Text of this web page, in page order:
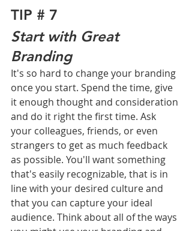
TIP # 7
Start with Great
Branding
It's so hard to change your branding
once you start. Spend the time, give
it enough thought and consideration
and do it right the first time. Ask
your colleagues, friends, or even
strangers to get as much feedback
as possible. You'll want something
that's easily recognizable, that is in
line with your desired culture and
that you can capture your ideal
audience. Think about all of the ways